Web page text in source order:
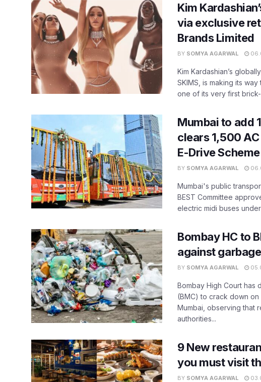
Kim
via exclusive
Brands Limited
BY SOMYA AGARWAL
Kim Kardashian’s
SKIMS, is making its
one of its very first brick-
Mumbai to add
clears 1,500
E-Drive Scheme
BY SOMYA AGARWAL
Mumbai's public
BEST Committee
electric midi buses
Bombay HC to
against
BY SOMYA AGARWAL
Bombay High Court has
(BMC) to crack down
Mumbai, observing that
authorities...
9 New
you must visit
BY SOMYA AGARWAL